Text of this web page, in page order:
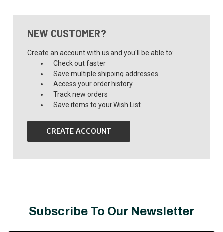
NEW CUSTOMER?
Create an account with us and you'll be able to:
Check out faster
Save multiple shipping addresses
Access your order history
Track new orders
Save items to your Wish List
CREATE ACCOUNT
Subscribe To Our Newsletter